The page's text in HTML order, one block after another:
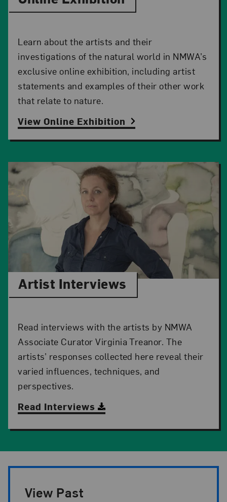
Learn about the artists and their
investigations of the natural world in NMWA’s
exclusive online exhibition, including artist
statements and examples of their other work
that relate to nature.
View Online Exhibition
Artist Interviews
Read interviews with the artists by NMWA
Associate Curator Virginia Treanor. The
artists’ responses collected here reveal their
varied influences, techniques, and
perspectives.
Read Interviews
View Past